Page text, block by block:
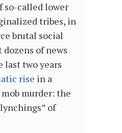
so-called lower
tribes, in
brutal social
of news
last two years
rise in a
murder: the
of